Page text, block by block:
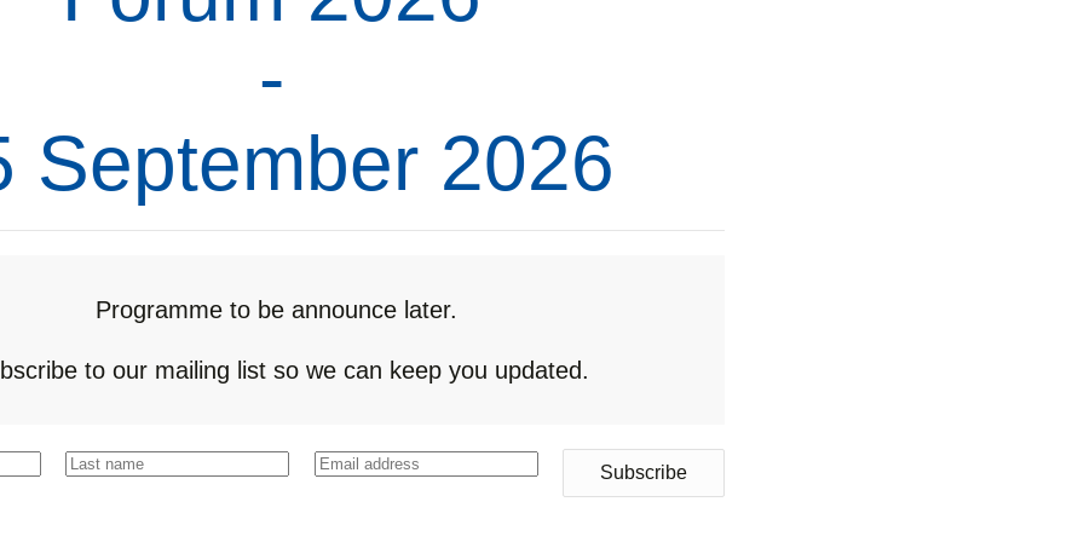
-
September 2026
Programme to be announce later.
to our mailing list so we can keep you updated.
Subscribe